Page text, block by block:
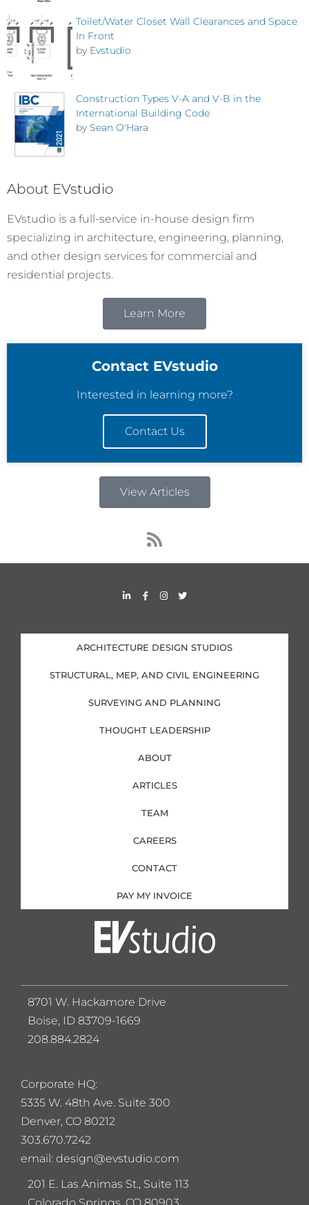
Toilet/Water Closet Wall Clearances and Space
In Front
by Evstudio
Construction Types V-A and V-B in the
International Building Code
by Sean O'Hara
About EVstudio
EVstudio is a full-service in-house design firm
specializing in architecture, engineering, planning,
and other design services for commercial and
residential projects.
Learn More
Contact EVstudio
Interested in learning more?
Contact Us
View Articles
R
s
s
L
i
d
i
n
i
n
F
a
o
o
k
f
I
n
g
r
a
T
w
e
r
ARCHITECTURE DESIGN STUDIOS
STRUCTURAL, MEP, AND CIVIL ENGINEERING
SURVEYING AND PLANNING
THOUGHT LEADERSHIP
ABOUT
ARTICLES
TEAM
CAREERS
CONTACT
PAY MY INVOICE
Corporate HQ:
5335 W. 48th Ave. Suite 300
Denver, CO 80212
303.670.7242
email: design@evstudio.com
201 E. Las Animas St., Suite 113
8701 W. Hackamore Drive
Boise, ID 83709-1669
208.884.2824